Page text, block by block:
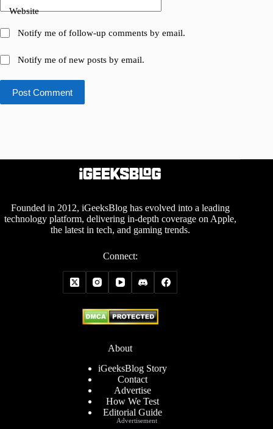
Website
Notify me of follow-up comments by email.
Notify me of new posts by email.
Post Comment
Founded in 2012, iGeeksBlog has evolved into a leading
technology platform, delivering in-depth coverage on Apple,
the latest in tech, and gaming trends.
Connect:
About
iGeeksBlog Story
Contact
Advertise
How We Test
Editorial Guide
Advertisement